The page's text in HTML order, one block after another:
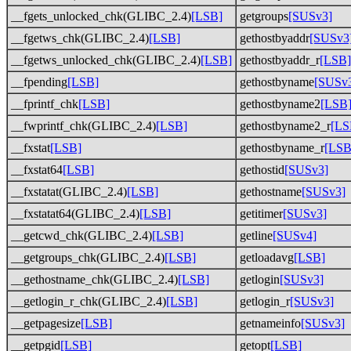
__fgets_unlocked_chk(GLIBC_2.4)[LSB] getgroups[SUSv3]
__fgetws_chk(GLIBC_2.4)[LSB] gethostbyaddr
__fgetws_unlocked_chk(GLIBC_2.4)[LSB] gethostbyaddr_r[LSB]
__fpending[LSB] gethostbyname
__fprintf_chk[LSB] gethostbyname2[LSB]
__fwprintf_chk(GLIBC_2.4)[LSB] gethostbyname2_r
__fxstat[LSB] gethostbyname_r
__fxstat64[LSB] gethostid[SUSv3]
__fxstatat(GLIBC_2.4)[LSB] gethostname[SUSv3]
__fxstatat64(GLIBC_2.4)[LSB] getitimer[SUSv3]
__getcwd_chk(GLIBC_2.4)[LSB] getline[SUSv4]
__getgroups_chk(GLIBC_2.4)[LSB] getloadavg[LSB]
__gethostname_chk(GLIBC_2.4)[LSB] getlogin[SUSv3]
__getlogin_r_chk(GLIBC_2.4)[LSB] getlogin_r[SUSv3]
__getpagesize[LSB] getnameinfo[SUSv3]
__getpgid[LSB] getopt[LSB]